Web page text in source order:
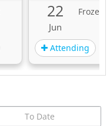
22
Jun
Frozen
Attending